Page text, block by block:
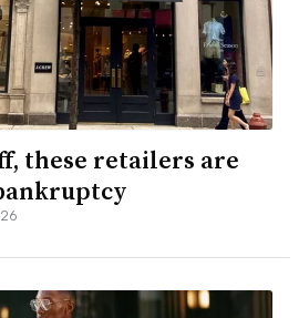
these retailers are